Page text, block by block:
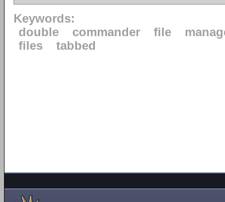
Keywords:
double
commander file
files
tabbed